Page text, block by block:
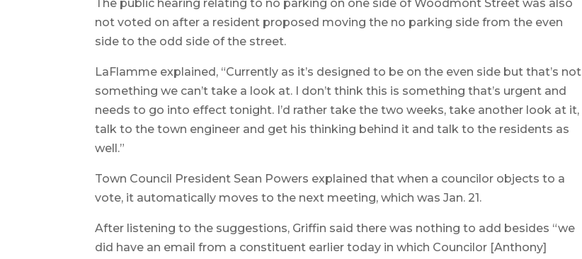
The public hearing relating to no parking on one side of Woodmont Street was also
not voted on after a resident proposed moving the no parking side from the even
side to the odd side of the street.
LaFlamme explained, “Currently as it’s designed to be on the even side but that’s not
something we can’t take a look at. I don’t think this is something that’s urgent and
needs to go into effect tonight. I’d rather take the two weeks, take another look at it,
talk to the town engineer and get his thinking behind it and talk to the residents as
well.”
Town Council President Sean Powers explained that when a councilor objects to a
vote, it automatically moves to the next meeting, which was Jan. 21.
After listening to the suggestions, Griffin said there was nothing to add besides “we
did have an email from a constituent earlier today in which Councilor [Anthony]